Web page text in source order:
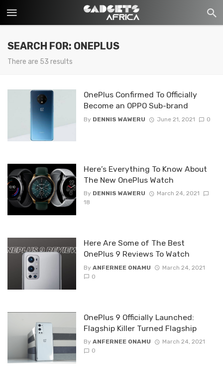
SEARCH FOR: ONEPLUS
There are 53 results
OnePlus Confirmed To Officially
Become an OPPO Sub-brand
By DENNIS WAWERU June 21, 2021 0
Here’s Everything To Know About
The New OnePlus Watch
By DENNIS WAWERU
March 24, 2021
18
Here Are Some of The Best
OnePlus 9 Reviews To Watch
By ANFERNEE ONAMU
March 24, 2021
0
OnePlus 9 Officially Launched:
Flagship Killer Turned Flagship
By ANFERNEE ONAMU
March 24, 2021
0